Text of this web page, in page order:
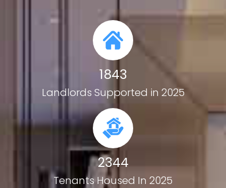
1843
Landlords Supported in 2025
2344
Tenants Housed In 2025